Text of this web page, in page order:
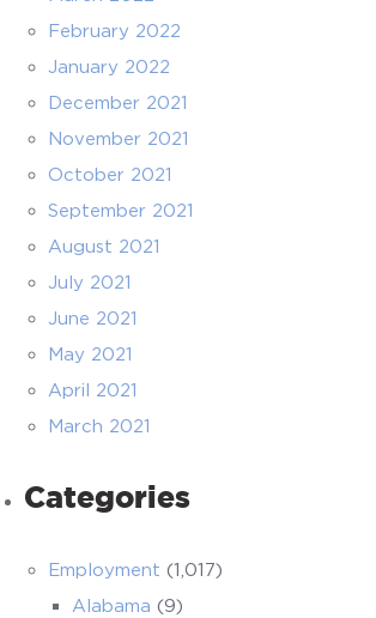
February 2022
January 2022
December 2021
November 2021
October 2021
September 2021
August 2021
July 2021
June 2021
May 2021
April 2021
March 2021
Categories
Employment (1,017)
Alabama (9)